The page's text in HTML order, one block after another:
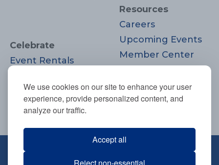
We use cookies on our site to enhance your user
experience, provide personalized content, and
analyze our traffic.
Accept all
Celebrate
Event Rentals
Moments
Resources
Careers
Upcoming Events
Member Center
Donate
Join